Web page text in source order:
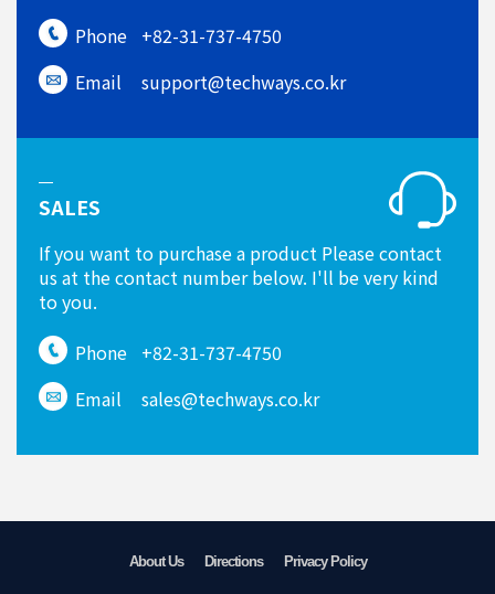
Phone +82-31-737-4750
Email
support@techways.co.kr
SALES
If you want to purchase a product Please contact
us at the contact number below. I'll be very kind
to you.
Phone +82-31-737-4750
Email
sales@techways.co.kr
About Us Directions Privacy Policy